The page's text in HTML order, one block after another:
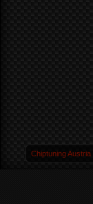
Chiptuning